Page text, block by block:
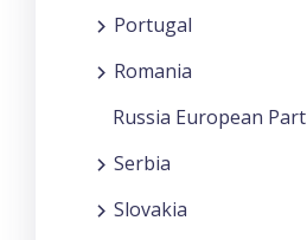
Portugal
Romania
Russia European Part
Serbia
Slovakia